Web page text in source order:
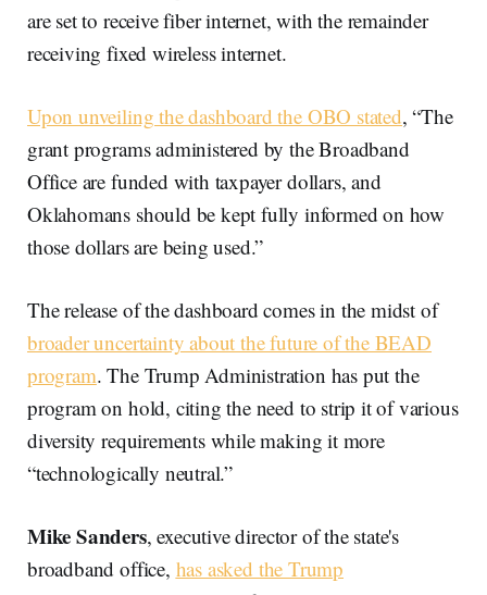
are set to receive fiber internet, with the remainder
receiving fixed wireless internet.
Upon unveiling the dashboard the OBO stated, “The
grant programs administered by the Broadband
Office are funded with taxpayer dollars, and
Oklahomans should be kept fully informed on how
those dollars are being used.”
The release of the dashboard comes in the midst of
broader uncertainty about the future of the BEAD
program. The Trump Administration has put the
program on hold, citing the need to strip it of various
diversity requirements while making it more
“technologically neutral.”
Mike Sanders, executive director of the state's
broadband office, has asked the Trump